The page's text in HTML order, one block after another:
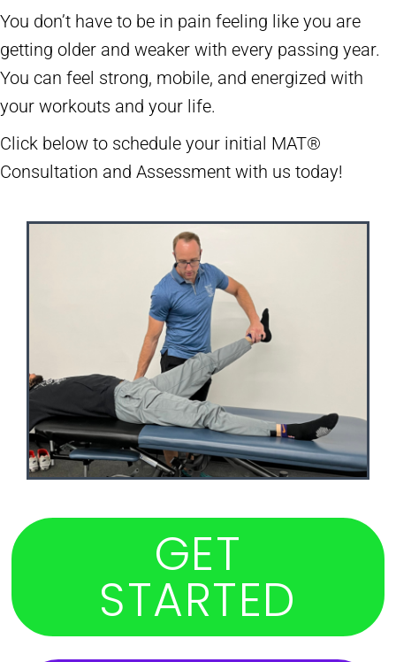
You don’t have to be in pain feeling like you are
getting older and weaker with every passing year.
You can feel strong, mobile, and energized with
your workouts and your life.
Click below to schedule your initial MAT®
Consultation and Assessment with us today!
GET
STARTED